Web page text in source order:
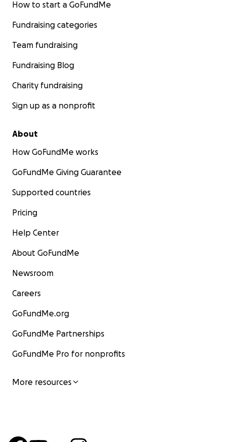
How to start a GoFundMe
Fundraising categories
Team fundraising
Fundraising Blog
Charity fundraising
Sign up as a nonprofit
About
How GoFundMe works
GoFundMe Giving Guarantee
Supported countries
Pricing
Help Center
About GoFundMe
Newsroom
Careers
GoFundMe.org
GoFundMe Partnerships
GoFundMe Pro for nonprofits
More resources